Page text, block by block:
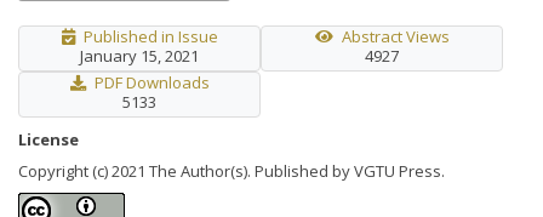
Published in Issue
January 15, 2021
Abstract Views
4927
PDF Downloads
5133
License
Copyright (c) 2021 The Author(s). Published by VGTU Press.